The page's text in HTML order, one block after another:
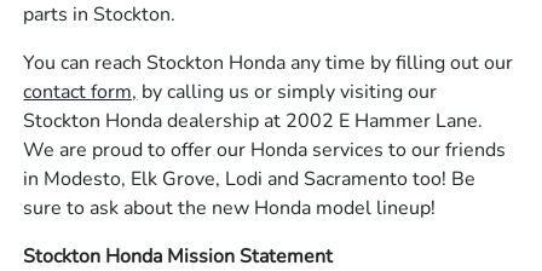
parts in Stockton.
You can reach Stockton Honda any time by filling out our
contact form, by calling us or simply visiting our
Stockton Honda dealership at 2002 E Hammer Lane.
We are proud to offer our Honda services to our friends
in Modesto, Elk Grove, Lodi and Sacramento too! Be
sure to ask about the new Honda model lineup!
Stockton Honda Mission Statement